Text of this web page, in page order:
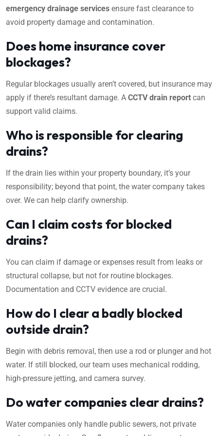
emergency drainage services ensure fast clearance to
avoid property damage and contamination.
Does home insurance cover
blockages?
Regular blockages usually aren’t covered, but insurance may
apply if there’s resultant damage. A CCTV drain report can
support valid claims.
Who is responsible for clearing
drains?
If the drain lies within your property boundary, it’s your
responsibility; beyond that point, the water company takes
over. We can help clarify ownership.
Can I claim costs for blocked
drains?
You can claim if damage or expenses result from leaks or
structural collapse, but not for routine blockages.
Documentation and CCTV evidence are crucial.
How do I clear a badly blocked
outside drain?
Begin with debris removal, then use a rod or plunger and hot
water. If still blocked, our team uses mechanical rodding,
high-pressure jetting, and camera survey.
Do water companies clear drains?
Water companies only handle public sewers, not private